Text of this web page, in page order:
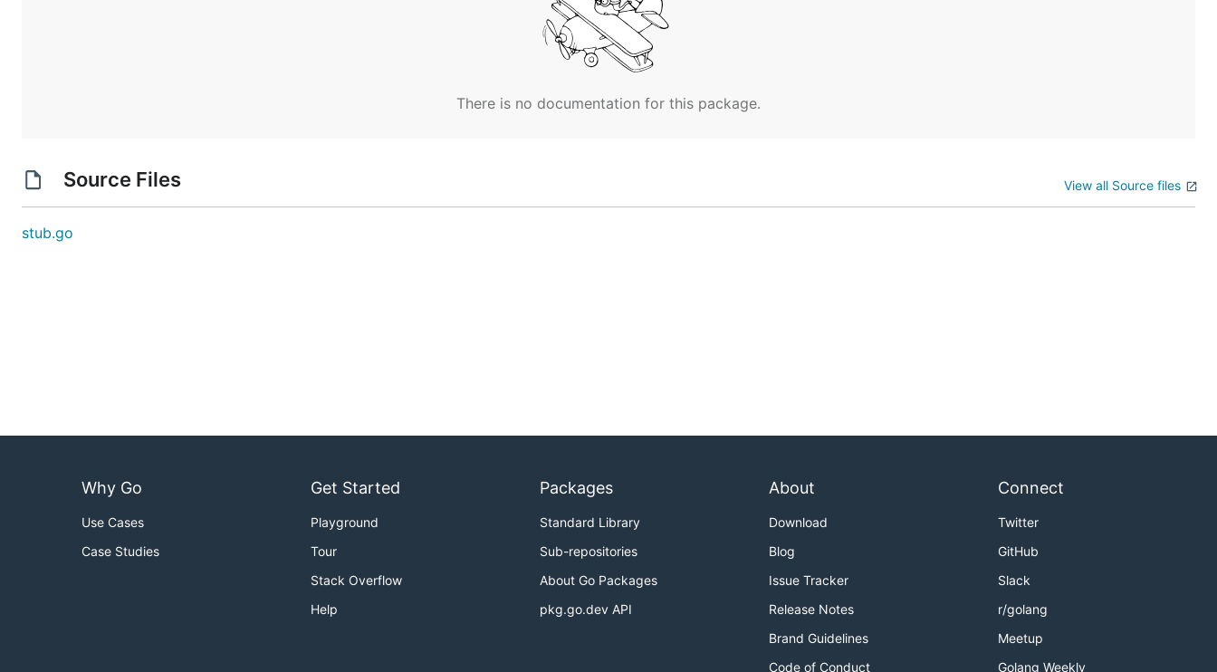
There is no documentation for this package.
Source Files View all Source files
stub.go
Why Go
Use Cases
Case Studies
Get Started
Playground
Tour
Stack Overflow
Help
Packages
Standard Library
Sub-repositories
About Go Packages
pkg.go.dev API
About
Download
Blog
Issue Tracker
Release Notes
Brand Guidelines
Code of Conduct
Connect
Twitter
GitHub
Slack
r/golang
Meetup
Golang Weekly